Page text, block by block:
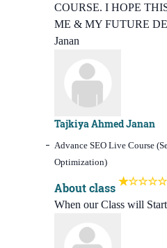
COURSE. I HOPE
ME & MY FUTURE
Janan
Tajkiya Ahmed Janan
Advance SEO Live Course
Optimization)
About class
When our Class will